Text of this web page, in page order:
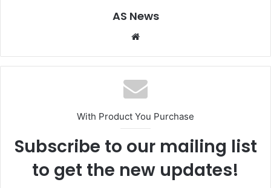
AS News
Website
With Product You Purchase
Subscribe to our mailing list
to get the new updates!